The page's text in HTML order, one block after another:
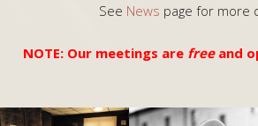
See News page for more
NOTE: Our meetings are freeand